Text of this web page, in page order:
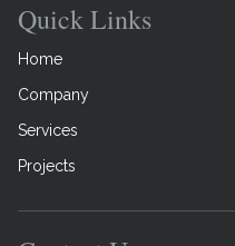
Quick Links
Home
Company
Services
Projects